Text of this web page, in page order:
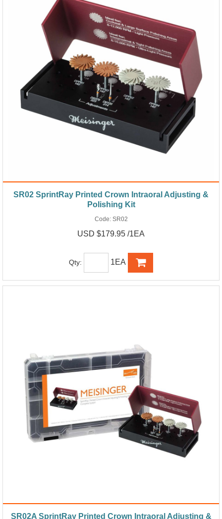
SR02 SprintRay Printed Crown Intraoral Adjusting &
Polishing Kit
Code: SR02
USD $179.95 /1EA
Qty: 1EA
SR02A SprintRay Printed Crown Intraoral Adjusting &